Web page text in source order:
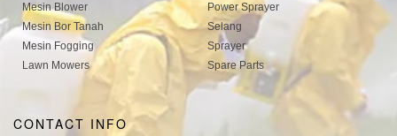
Mesin Blower
Mesin Bor Tanah
Mesin Fogging
Lawn Mowers
Power Sprayer
Selang
Sprayer
Spare Parts
CONTACT INFO